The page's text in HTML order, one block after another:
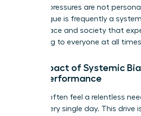
external pressures are not
Your fatigue is frequently a
a workplace and society that
everything to everyone at all
The Impact of Systemic
Over-Performance
Women often feel a relentless
worth every single day. This drive